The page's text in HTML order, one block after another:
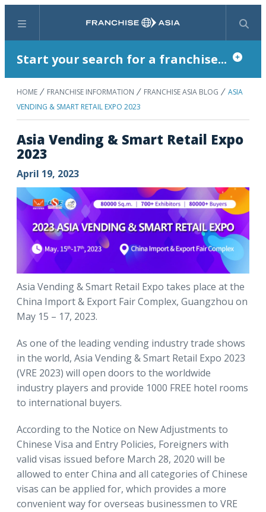
Menu Search
Start your search for a franchise...
HOME FRANCHISE INFORMATION FRANCHISE ASIA BLOG
ASIA
VENDING & SMART RETAIL EXPO 2023
Asia Vending & Smart Retail Expo
2023
April 19, 2023
Asia Vending & Smart Retail Expo takes place at the
China Import & Export Fair Complex, Guangzhou on
May 15 – 17, 2023.
As one of the leading vending industry trade shows
in the world, Asia Vending & Smart Retail Expo 2023
(VRE 2023) will open doors to the worldwide
industry players and provide 1000 FREE hotel rooms
to international buyers.
According to the Notice on New Adjustments to
Chinese Visa and Entry Policies, Foreigners with
valid visas issued before March 28, 2020 will be
allowed to enter China and all categories of Chinese
visas can be applied for, which provides a more
convenient way for overseas businessmen to VRE